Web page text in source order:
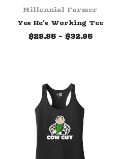
Millennial Farmer
Yes He's Working Tee
$29.95 - $32.95